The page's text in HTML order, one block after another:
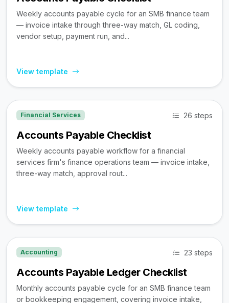
Weekly accounts payable cycle for an SMB finance team
— invoice intake through three-way match, GL coding,
vendor setup, payment run, and...
View template
Financial Services 26 steps
Accounts Payable Checklist
Weekly accounts payable workflow for a financial
services firm's finance operations team — invoice intake,
three-way match, approval rout...
View template
Accounting 23 steps
Accounts Payable Ledger Checklist
Monthly accounts payable cycle for an SMB finance team
or bookkeeping engagement, covering invoice intake,